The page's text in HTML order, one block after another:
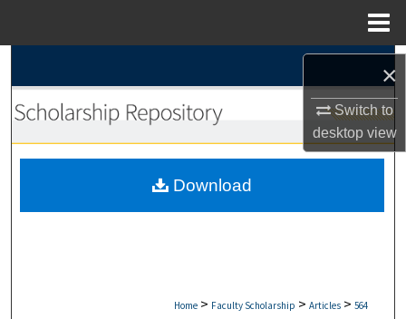
×
Switch to
desktopview
Browse Collections
My Account
Home > Faculty Scholarship > Articles > 564
Download